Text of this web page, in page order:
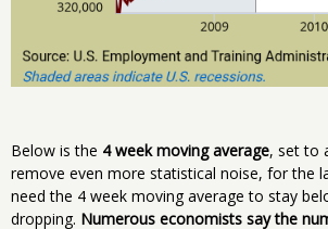
Below is the 4 week moving average, set to
remove even more statistical noise, for the
need the 4 week moving average to stay
dropping. Numerous economists say the